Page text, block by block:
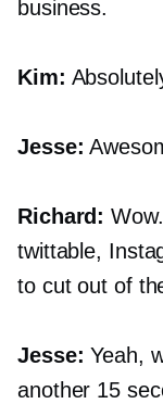
business.
Kim:
Jesse:
Richard:
twittable,
to cut out of
Jesse: Yeah,
another 15